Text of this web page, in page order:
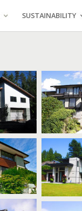
SUSTAINABILITY